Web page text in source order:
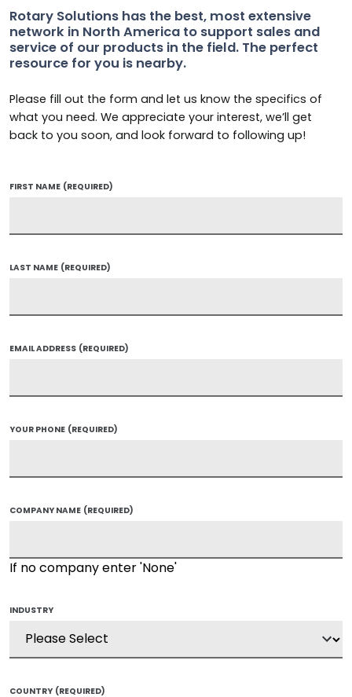
Rotary Solutions has the best, most extensive
network in North America to support sales and
service of our products in the field. The perfect
resource for you is nearby.
Please fill out the form and let us know the specifics of
what you need. We appreciate your interest, we’ll get
back to you soon, and look forward to following up!
FIRST NAME (REQUIRED)
LAST NAME (REQUIRED)
EMAIL ADDRESS (REQUIRED)
YOUR PHONE (REQUIRED)
COMPANY NAME (REQUIRED)
If no company enter 'None'
INDUSTRY
COUNTRY (REQUIRED)